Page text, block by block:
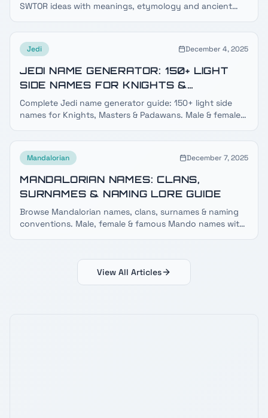
SWTOR ideas with meanings, etymology and ancient
Jedi December 4, 2025
JEDI NAME GENERATOR: 150+ LIGHT
SIDE NAMES FOR KNIGHTS &
MASTERS
Complete Jedi name generator guide: 150+ light side
names for Knights, Masters & Padawans. Male & female
Mandalorian December 7, 2025
MANDALORIAN NAMES: CLANS,
SURNAMES & NAMING LORE GUIDE
Browse Mandalorian names, clans, surnames & naming
conventions. Male, female & famous Mando names with
View All Articles